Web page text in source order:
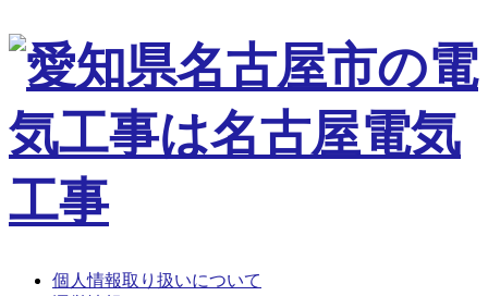
個人情報取り扱いについて